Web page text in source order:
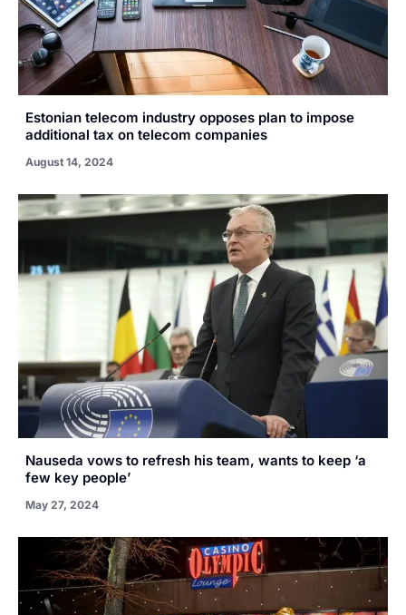
Estonian telecom industry opposes plan to impose
additional tax on telecom companies
August 14, 2024
Nauseda vows to refresh his team, wants to keep ‘a
few key people’
May 27, 2024